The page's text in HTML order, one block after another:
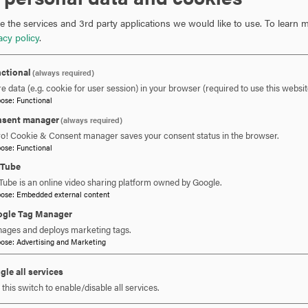
Hood College Institutional
READY TO SAY
REQUEST INFORMATION
the services and 3rd party applications we would like to use. To learn
policy.
(always required)
data (e.g. cookie for user session) in your browser (required to use this
: Functional
manager(always required)
Cookie & Consent manager saves your consent status in the browser.
: Functional
is an online video sharing platform owned by Google.
: Embedded external content
Tag Manager
and deploys marketing tags.
: Advertising and Marketing
all services
this switch to enable/disable all services.